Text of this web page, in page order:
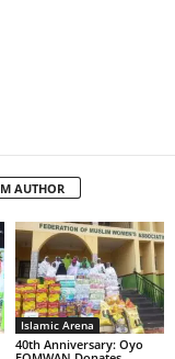
AUTHOR
Islamic Arena
‎40th Anniversary: Oyo